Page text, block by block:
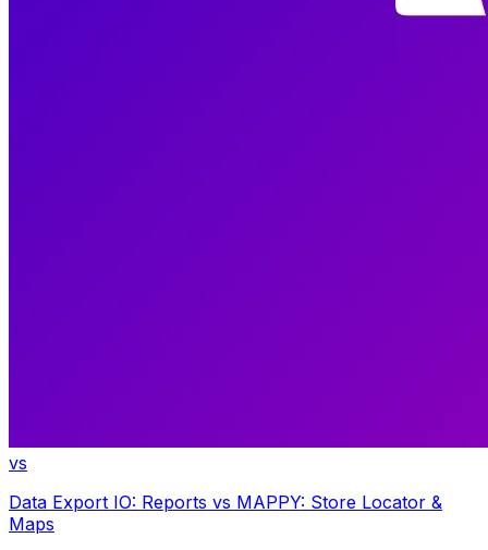
vs
Data Export IO: Reports vs MAPPY: Store Locator &
Maps